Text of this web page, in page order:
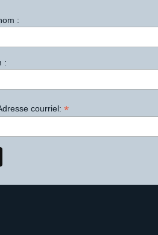
:
:
courriel: *